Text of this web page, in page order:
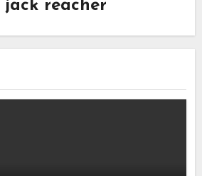
jack reacher